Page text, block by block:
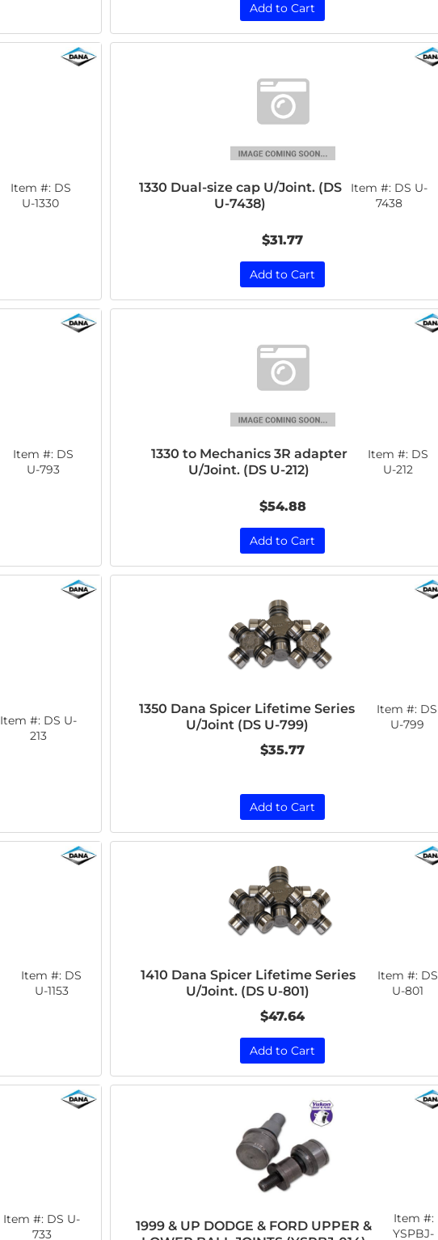
Add to Cart
Item #: DS
U-1330
1330 Dual-size cap U/Joint. (DS
U-7438)
Item #: DS U-
7438
$31.77
Add to Cart
Item #: DS
U-793
1330 to Mechanics 3R adapter
U/Joint. (DS U-212)
Item #: DS
U-212
$54.88
Add to Cart
Item #: DS U-
213
1350 Dana Spicer Lifetime Series
U/Joint (DS U-799)
Item #: DS
U-799
$35.77
Add to Cart
Item #: DS
U-1153
1410 Dana Spicer Lifetime Series
U/Joint. (DS U-801)
Item #: DS
U-801
$47.64
Add to Cart
Item #: DS U-
733
1999 & UP DODGE & FORD UPPER &
Item #:
YSPBJ-